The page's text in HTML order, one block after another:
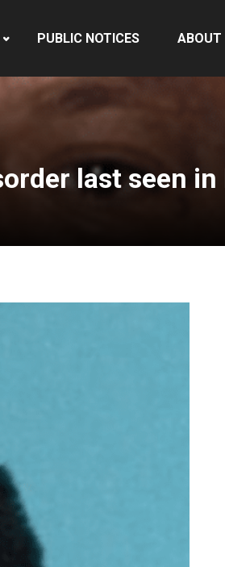
PUBLIC NOTICES ABOUT
last seen in